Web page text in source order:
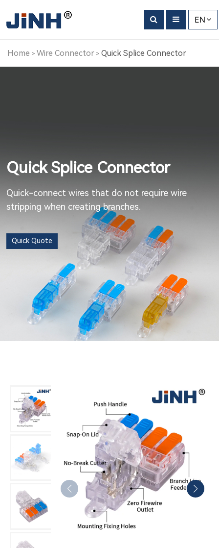
EN
Home > Wire Connector > Quick Splice Connector
Quick Splice Connector
Quick-connect wires that do not require wire
stripping when creating branches.
Quick Quote